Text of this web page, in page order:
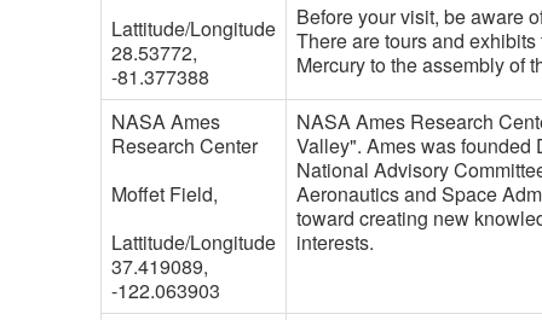
Lattitude/Longitude
28.53772,
-81.377388
Before your visit, be aware
There are tours and
Mercury to the assembly of
NASA Ames
Research Center
Moffet Field,
Lattitude/Longitude
37.419089,
-122.063903
NASA Ames Research
Valley". Ames was founded
National Advisory
Aeronautics and Space
toward creating new
interests.